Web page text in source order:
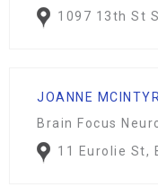
1097 13th St
JOANNE
Brain Focus
11 Eurolie St,